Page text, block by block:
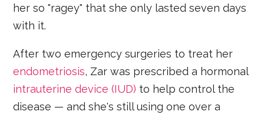
her so "ragey" that she only lasted seven days
with it.
After two emergency surgeries to treat her
endometriosis, Zar was prescribed a hormonal
intrauterine device (IUD) to help control the
disease — and she's still using one over a